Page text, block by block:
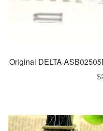
Original DELTA
$